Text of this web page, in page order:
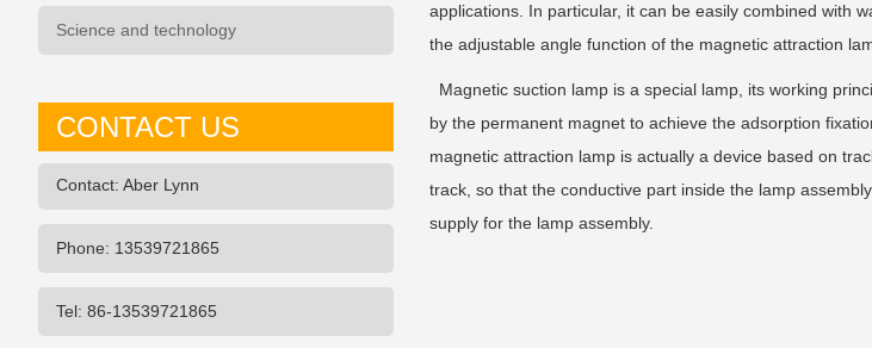
applications. In particular, it can be easily combined with
the adjustable angle function of the magnetic attraction
Magnetic suction lamp is a special lamp, its working
by the permanent magnet to achieve the adsorption
magnetic attraction lamp is actually a device based on
track, so that the conductive part inside the lamp
supply for the lamp assembly.
Science and technology
CONTACT US
Contact: Aber Lynn
Phone: 13539721865
Tel: 86-13539721865